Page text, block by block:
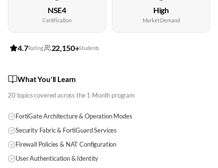
NSE4
Certification
High
Market Demand
4.7Rating 22,150+Students
What You'll Learn
20 topics covered across the1 Month program
FortiGate Architecture & Operation Modes
Security Fabric & FortiGuard Services
Firewall Policies & NAT Configuration
User Authentication & Identity